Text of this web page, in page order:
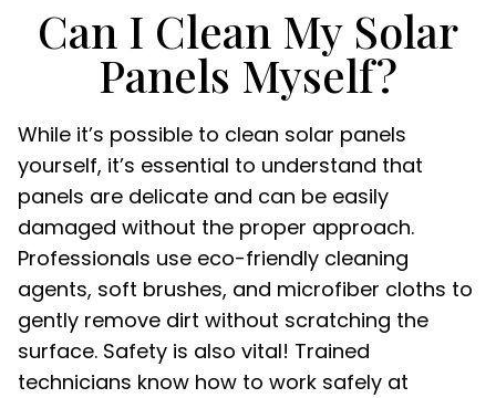
Can I Clean My Solar
Panels Myself?
While it’s possible to clean solar panels
yourself, it’s essential to understand that
panels are delicate and can be easily
damaged without the proper approach.
Professionals use eco-friendly cleaning
agents, soft brushes, and microfiber cloths to
gently remove dirt without scratching the
surface. Safety is also vital! Trained
technicians know how to work safely at